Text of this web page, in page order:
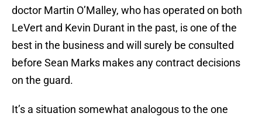
doctor Martin O’Malley, who has operated on both
LeVert and Kevin Durant in the past, is one of the
best in the business and will surely be consulted
before Sean Marks makes any contract decisions
on the guard.
It’s a situation somewhat analogous to the one